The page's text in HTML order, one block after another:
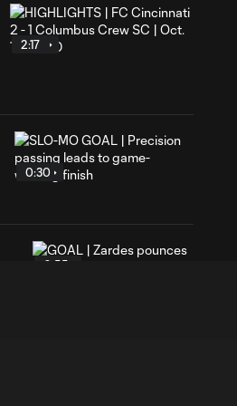
2:17
0:30
0:55